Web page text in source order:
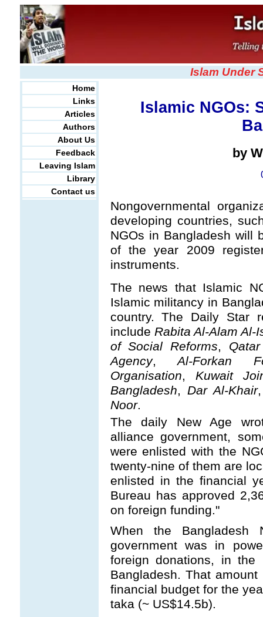
Islam Under
Home
Links
Articles
Authors
About Us
Feedback
Leaving Islam
Library
Contact us
Islamic NGOs:
by
Nongovernmental
developing countries,
NGOs in Bangladesh will
of the year 2009
instruments.
The news that Islamic
Islamic militancy in
country. The Daily Star
include Rabita Al-Alam Al-
of Social Reforms,
Agency,Al-Forkan
Organisation, Kuwait
Bangladesh, Dar Al-Khair
Noor.
The daily New Age
alliance government,
were enlisted with the
twenty-nine of them are
enlisted in the financial
Bureau has approved
on foreign funding."
When the Bangladesh
government was in
foreign donations, in the
Bangladesh. That
financial budget for the
taka (~ US$14.5b).